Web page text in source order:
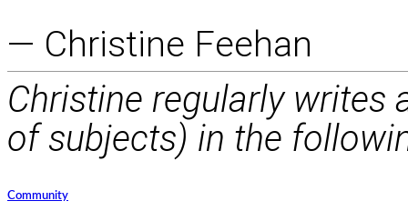
— Christine Feehan
Christine regularly writes
of subjects) in the
Community